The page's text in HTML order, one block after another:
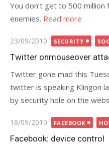
You don’t get to 500
enemies. Read more
Posted
on
23/09/2010 SECURITY
Twitter onmouseover
Twitter gone mad this
twitter is speaking Klingon
by security hole on the
Posted
on
18/09/2010 FACEBOOK
Facebook: device control